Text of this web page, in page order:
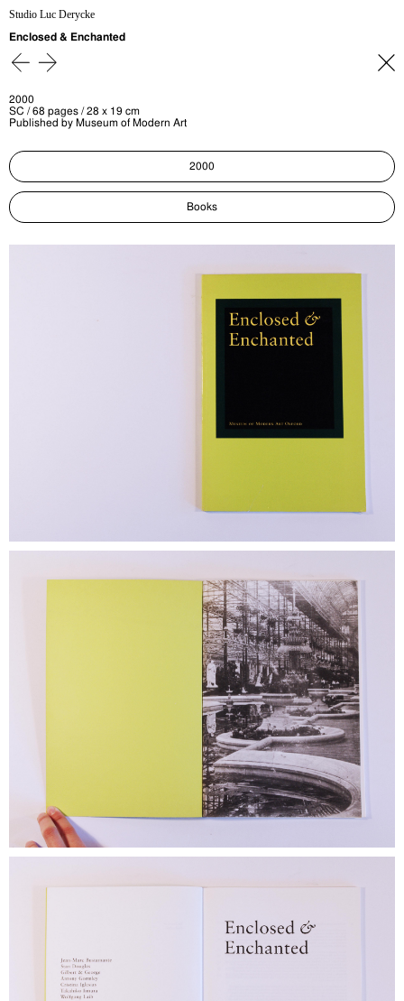
Studio Luc Derycke
Enclosed & Enchanted
2000
SC / 68 pages / 28 x 19 cm
Published by Museum of Modern Art
2000
Books